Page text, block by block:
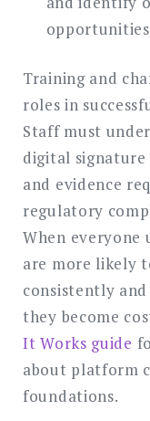
opportunities
Training and
roles in
Staff must
digital
and evidence
regulatory
When everyone
are more likely
consistently
they become
It Works guide
about platform
foundations.